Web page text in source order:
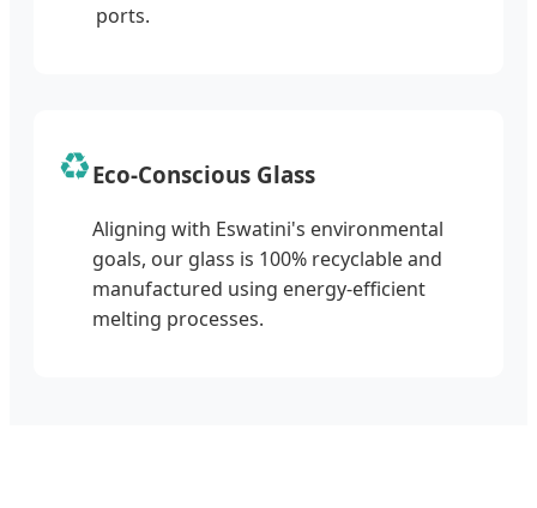
ports.
♻️Eco-Conscious Glass
Aligning with Eswatini's environmental
goals, our glass is 100% recyclable and
manufactured using energy-efficient
melting processes.